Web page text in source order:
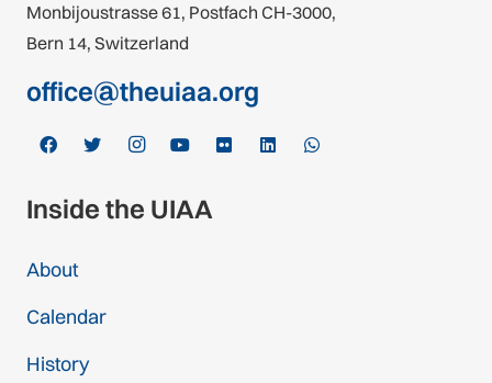
Monbijoustrasse 61, Postfach CH-3000,
Bern 14, Switzerland
office@theuiaa.org
Inside the UIAA
About
Calendar
History